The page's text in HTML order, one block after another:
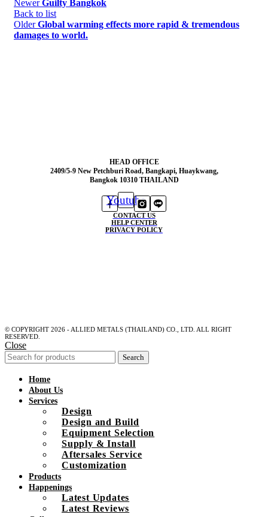
Newer Guilty Bangkok
Back to list
Older Global warming effects more rapid & tremendous
damages to world.
HEAD OFFICE
2409/5-9 New Petchburi Road, Bangkapi, Huaykwang,
Bangkok 10310 THAILAND
Youtube
CONTACT US
HELP CENTER
PRIVACY POLICY
© COPYRIGHT 2026 - ALLIED METALS (THAILAND) CO., LTD. ALL RIGHT
RESERVED.
Close
Search
Home
About Us
Services
Design
Design and Build
Equipment Selection
Supply & Install
Aftersales Service
Customization
Products
Happenings
Latest Updates
Latest Reviews